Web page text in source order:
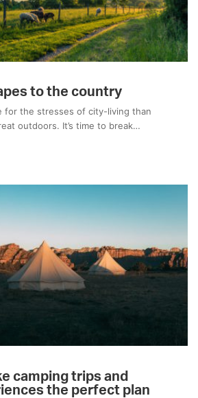
to the country
for the stresses of city-living than
outdoors. It’s time to break…
camping trips and
the perfect plan